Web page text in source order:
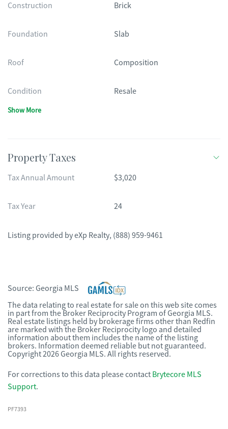
Construction Brick
Foundation Slab
Roof Composition
Condition Resale
Show More
Property Taxes
Tax Annual Amount $3,020
Tax Year 24
Listing provided byeXp Realty, (888) 959-9461
Source: Georgia MLS
The data relating to real estate for sale on this web site comes
in part from the Broker Reciprocity Program of Georgia MLS.
Real estate listings held by brokerage firms other than Redfin
are marked with the Broker Reciprocity logo and detailed
information about them includes the name of the listing
brokers. Information deemed reliable but not guaranteed.
Copyright 2026 Georgia MLS. All rights reserved.
For corrections to this data please contact Brytecore MLS
Support.
PF7393